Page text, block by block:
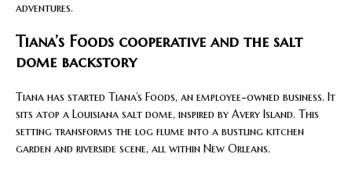
adventures.
Tiana’s Foods cooperative and the salt
dome backstory
Tiana has started Tiana’s Foods, an employee-owned business. It
sits atop a Louisiana salt dome, inspired by Avery Island. This
setting transforms the log flume into a bustling kitchen
garden and riverside scene, all within New Orleans.